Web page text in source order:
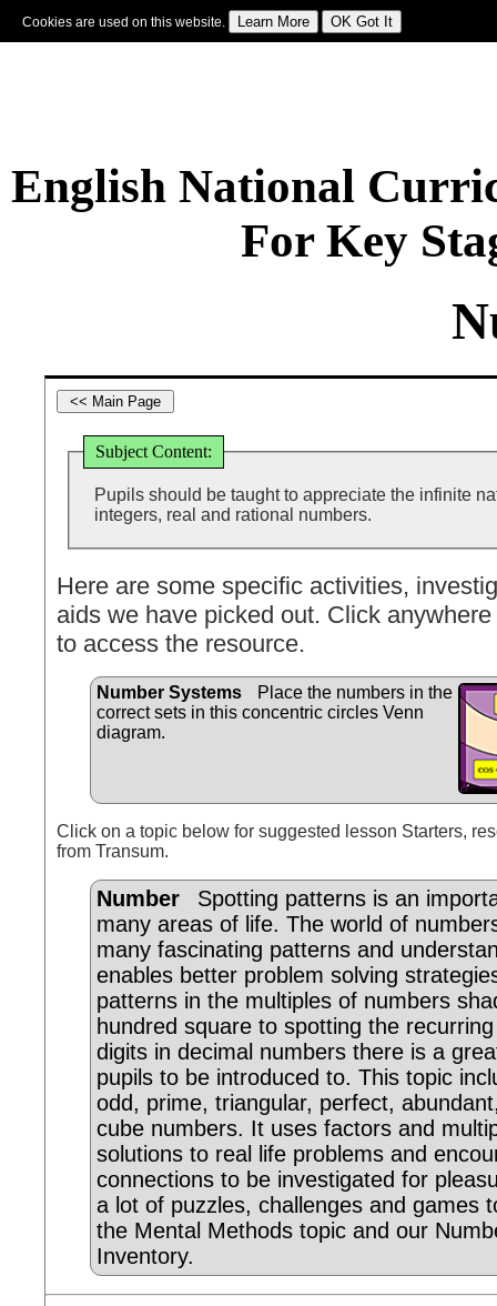
Cookies are used on this website.
English National
For Key
Subject Content:
Pupils should be taught to appreciate the infinite
integers, real and rational numbers.
Here are some specific activities,
aids we have picked out. Click
to access the resource.
Number Systems
Place the numbers in the
correct sets in this concentric circles Venn
diagram.
Click on a topic below for suggested lesson Starters,
from Transum.
Number
Spotting patterns is an
many areas of life. The world of
many fascinating patterns and
enables better problem solving
patterns in the multiples of numbers
hundred square to spotting the
digits in decimal numbers there is a
pupils to be introduced to. This topic
odd, prime, triangular, perfect,
cube numbers. It uses factors and
solutions to real life problems and
connections to be investigated for
a lot of puzzles, challenges and games
the Mental Methods topic and our
Inventory.